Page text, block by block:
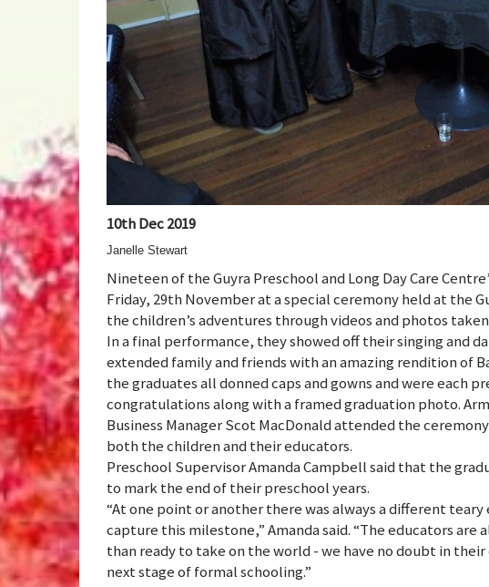
10th Dec 2019
Janelle Stewart
Nineteen of the Guyra Preschool and Long Day Care
Friday, 29th November at a special ceremony held at the
the children’s adventures through videos and photos
In a final performance, they showed off their singing and
extended family and friends with an amazing rendition of
the graduates all donned caps and gowns and were each
congratulations along with a framed graduation photo.
Business Manager Scot MacDonald attended the
both the children and their educators.
Preschool Supervisor Amanda Campbell said that the
to mark the end of their preschool years.
“At one point or another there was always a different
capture this milestone,” Amanda said. “The educators
than ready to take on the world - we have no doubt in
next stage of formal schooling.”